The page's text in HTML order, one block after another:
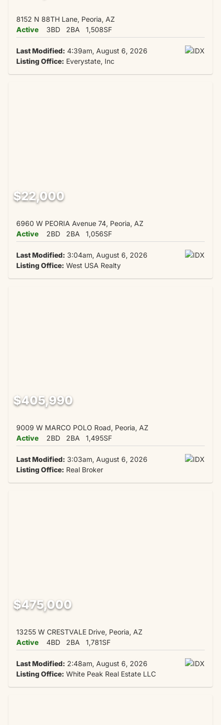
8152 N 88TH Lane, Peoria, AZ
Active
3BD 2BA 1,508SF
Last Modified: 4:39am, August 6, 2026
Listing Office: Everystate, Inc
$22,000
6960 W PEORIA Avenue 74, Peoria, AZ
Active
2BD 2BA 1,056SF
Last Modified: 3:04am, August 6, 2026
Listing Office: West USA Realty
$405,990
9009 W MARCO POLO Road, Peoria, AZ
Active
2BD 2BA 1,495SF
Last Modified: 3:03am, August 6, 2026
Listing Office: Real Broker
$475,000
13255 W CRESTVALE Drive, Peoria, AZ
Active
4BD 2BA 1,781SF
Last Modified: 2:48am, August 6, 2026
Listing Office: White Peak Real Estate LLC